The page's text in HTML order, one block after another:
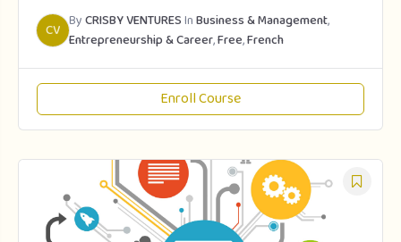
CV ByCRISBY VENTURESInBusiness & Management,
Entrepreneurship & Career,Free,French
Enroll Course